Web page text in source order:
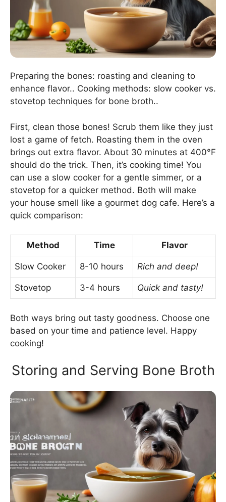
Preparing the bones: roasting and cleaning to
enhance flavor.. Cooking methods: slow cooker vs.
stovetop techniques for bone broth..
First, clean those bones! Scrub them like they just
lost a game of fetch. Roasting them in the oven
brings out extra flavor. About 30 minutes at 400°F
should do the trick. Then, it’s cooking time! You
can use a slow cooker for a gentle simmer, or a
stovetop for a quicker method. Both will make
your house smell like a gourmet dog cafe. Here’s a
quick comparison:
Method Time Flavor
Slow Cooker 8-10 hours Rich and deep!
Stovetop 3-4 hours Quick and tasty!
Both ways bring out tasty goodness. Choose one
based on your time and patience level. Happy
cooking!
Storing and Serving Bone Broth